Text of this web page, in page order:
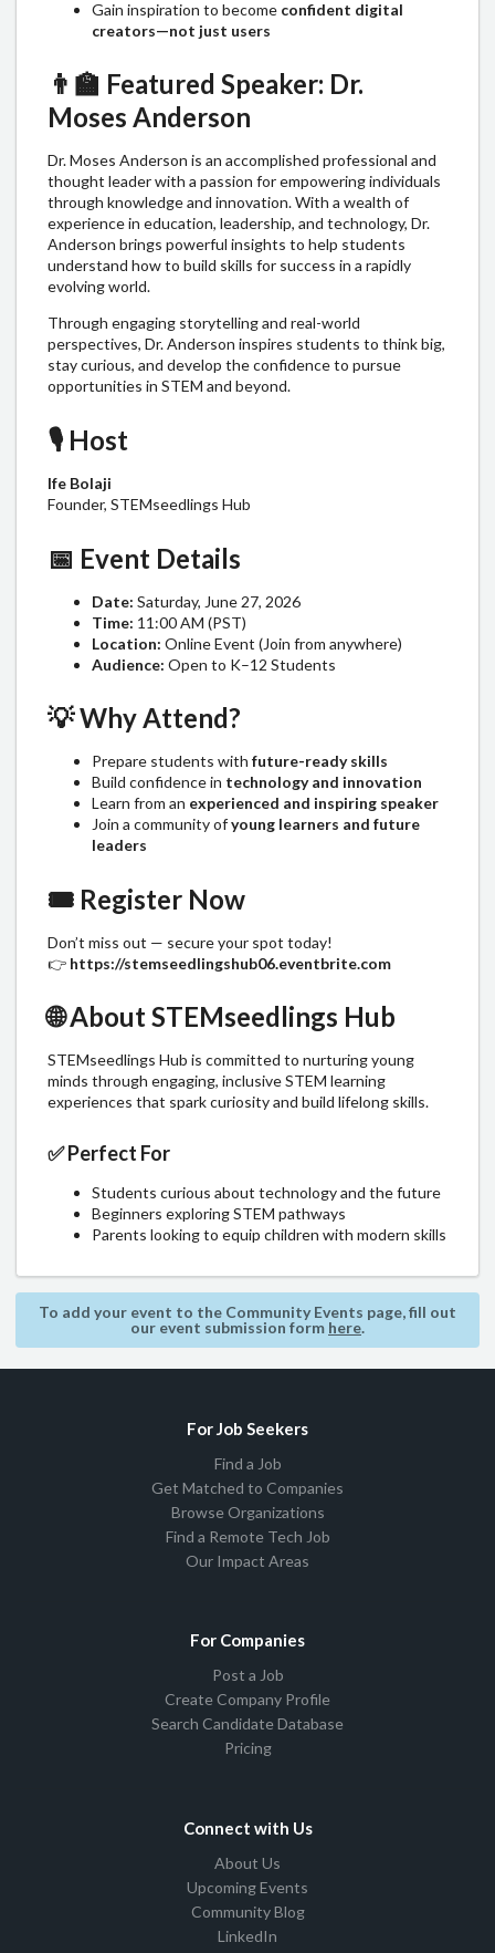
Gain inspiration to become confident digital
creators—not just users
👨‍🏫 Featured Speaker: Dr.
Moses Anderson
Dr. Moses Anderson is an accomplished professional and
thought leader with a passion for empowering individuals
through knowledge and innovation. With a wealth of
experience in education, leadership, and technology, Dr.
Anderson brings powerful insights to help students
understand how to build skills for success in a rapidly
evolving world.
Through engaging storytelling and real-world
perspectives, Dr. Anderson inspires students to think big,
stay curious, and develop the confidence to pursue
opportunities in STEM and beyond.
🎙️ Host
Ife Bolaji
Founder, STEMseedlings Hub
📅 Event Details
Date: Saturday, June 27, 2026
Time: 11:00 AM (PST)
Location: Online Event (Join from anywhere)
Audience: Open to K–12 Students
💡Why Attend?
Prepare students with future-ready skills
Build confidence in technology and innovation
Learn from an experienced and inspiring speaker
Join a community ofyoung learners and future
leaders
🎟️ Register Now
Don’t miss out — secure your spot today!
👉 https://stemseedlingshub06.eventbrite.com
🌐About STEMseedlings Hub
STEMseedlings Hub is committed to nurturing young
minds through engaging, inclusive STEM learning
experiences that spark curiosity and build lifelong skills.
✅Perfect For
Students curious about technology and the future
Beginners exploring STEM pathways
Parents looking to equip children with modern skills
To add your event to the Community Events page, fill out
our event submission form here.
For Job Seekers
Find a Job
Get Matched to Companies
Browse Organizations
Find a Remote Tech Job
Our Impact Areas
For Companies
Post a Job
Create Company Profile
Search Candidate Database
Pricing
Connect with Us
About Us
Upcoming Events
Community Blog
LinkedIn